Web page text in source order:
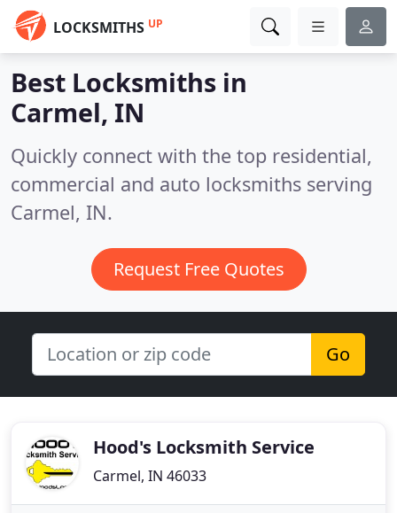
LOCKSMITHS UP
Best Locksmiths in
Carmel, IN
Quickly connect with the top residential,
commercial and auto locksmiths serving
Carmel, IN.
Request Free Quotes
Go
Hood's Locksmith Service
Carmel, IN 46033